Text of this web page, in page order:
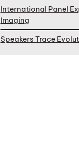
International Panel
Imaging
Speakers Trace